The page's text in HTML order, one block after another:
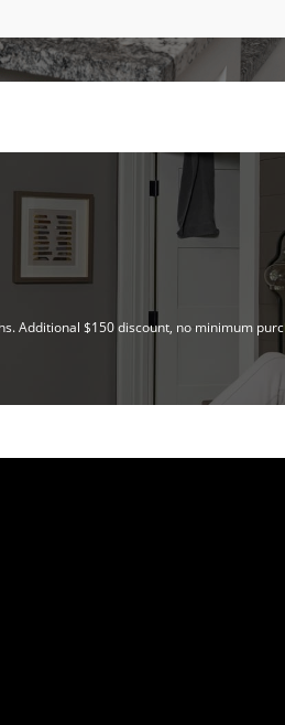
$150 discount, no minimum